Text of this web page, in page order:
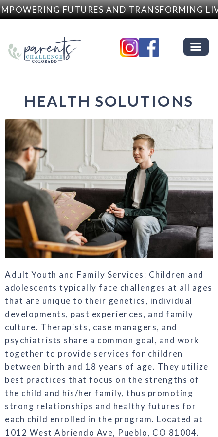
FUTURES AND TRANSFORMING
HEALTH SOLUTIONS
Adult Youth and Family Services: Children and
adolescents typically face challenges at all ages
that are unique to their genetics, individual
developments, past experiences, and family
culture. Therapists, case managers, and
psychiatrists share a common goal, and work
together to provide services for children
between birth and 18 years of age. They utilize
best practices that focus on the strengths of
the child and his/her family, thus promoting
strong relationships and healthy futures for
each child enrolled in the program. Located at
1012 West Abriendo Ave, Pueblo, CO 81004.